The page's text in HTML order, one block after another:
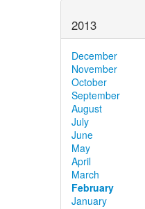
2013
December
November
October
September
August
July
June
May
April
March
February
January